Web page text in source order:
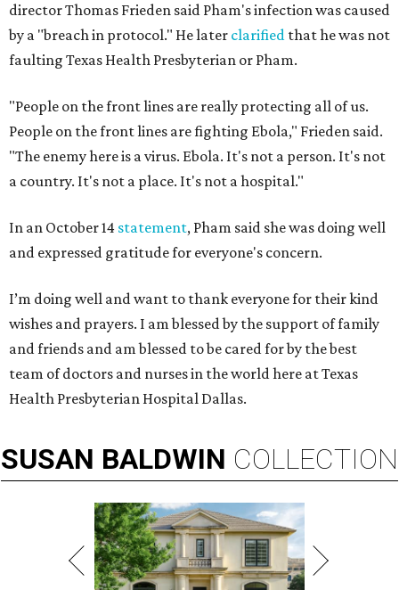
director Thomas Frieden said Pham's infection was caused
by a "breach in protocol." He later clarified that he was not
faulting Texas Health Presbyterian or Pham.
"People on the front lines are really protecting all of us.
People on the front lines are fighting Ebola," Frieden said.
"The enemy here is a virus. Ebola. It's not a person. It's not
a country. It's not a place. It's not a hospital."
In an October 14 statement, Pham said she was doing well
and expressed gratitude for everyone's concern.
I’m doing well and want to thank everyone for their kind
wishes and prayers. I am blessed by the support of family
and friends and am blessed to be cared for by the best
team of doctors and nurses in the world here at Texas
Health Presbyterian Hospital Dallas.
SUSAN BALDWIN COLLECTION